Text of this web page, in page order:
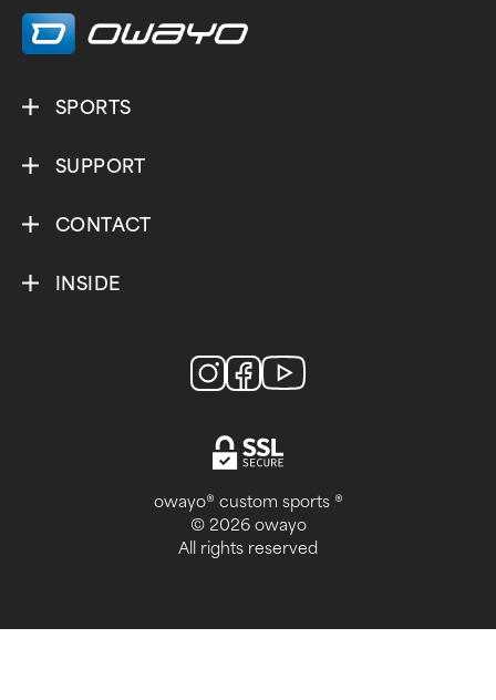
SPORTS
SUPPORT
CONTACT
INSIDE
owayo® custom sports ®
© 2026 owayo
All rights reserved